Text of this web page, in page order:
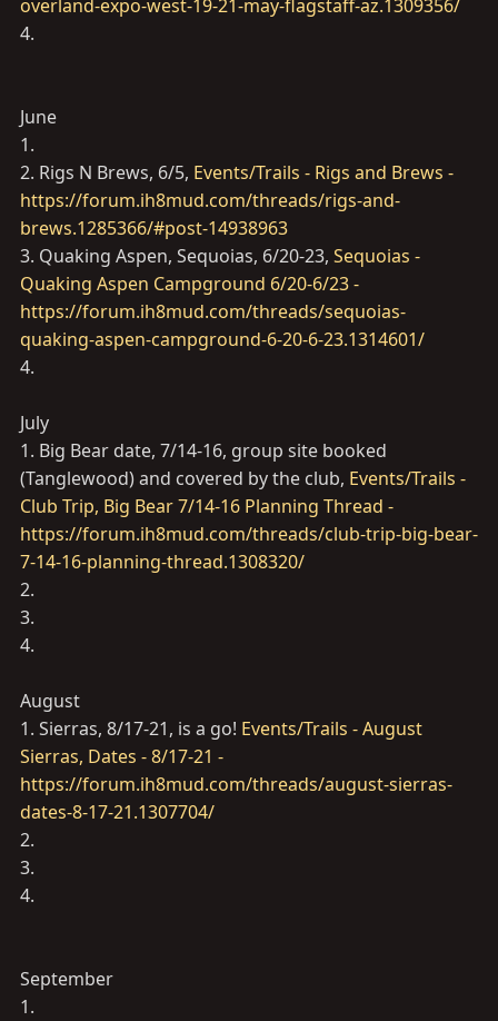
overland-expo-west-19-21-may-flagstaff-az.1309356/
4.
June
1.
2. Rigs N Brews, 6/5, Events/Trails - Rigs and Brews -
https://forum.ih8mud.com/threads/rigs-and-
brews.1285366/#post-14938963
3. Quaking Aspen, Sequoias, 6/20-23, Sequoias -
Quaking Aspen Campground 6/20-6/23 -
https://forum.ih8mud.com/threads/sequoias-
quaking-aspen-campground-6-20-6-23.1314601/
4.
July
1. Big Bear date, 7/14-16, group site booked
(Tanglewood) and covered by the club, Events/Trails -
Club Trip, Big Bear 7/14-16 Planning Thread -
https://forum.ih8mud.com/threads/club-trip-big-bear-
7-14-16-planning-thread.1308320/
2.
3.
4.
August
1. Sierras, 8/17-21, is a go! Events/Trails - August
Sierras, Dates - 8/17-21 -
https://forum.ih8mud.com/threads/august-sierras-
dates-8-17-21.1307704/
2.
3.
4.
September
1.